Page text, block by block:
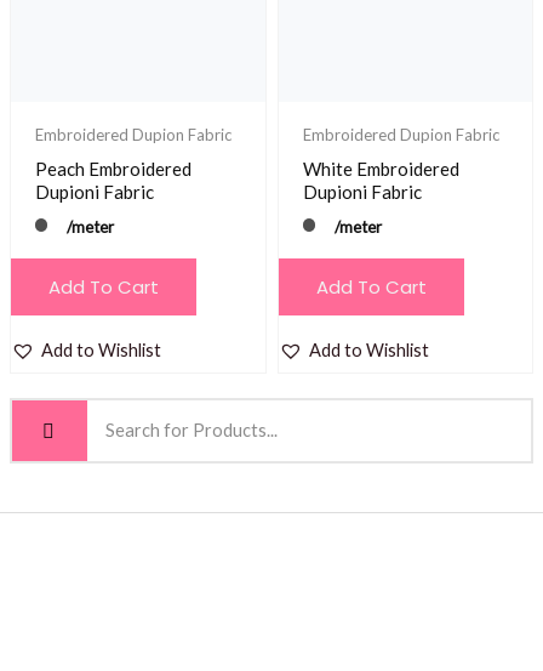
Embroidered Dupion Fabric
Peach Embroidered
Dupioni Fabric
/meter
Add To Cart
Add to Wishlist
Embroidered Dupion Fabric
White Embroidered
Dupioni Fabric
/meter
Add To Cart
Add to Wishlist